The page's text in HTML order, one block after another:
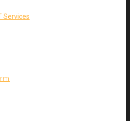
Services